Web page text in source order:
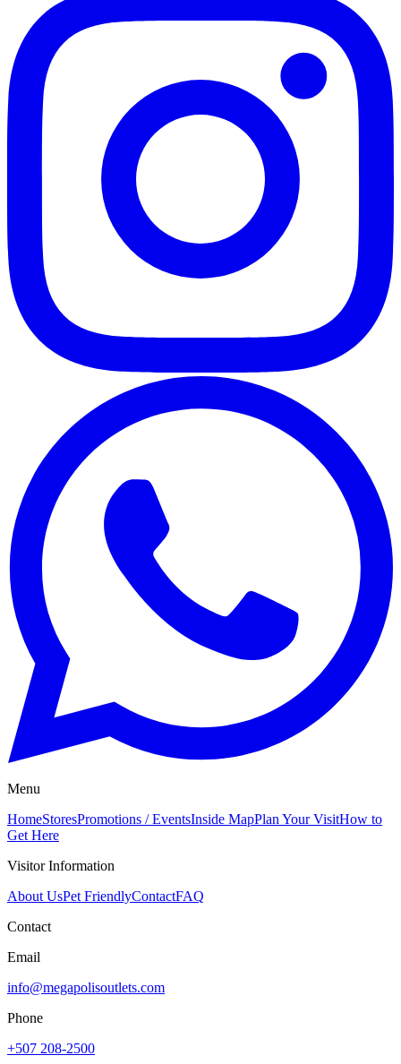
Menu
HomeStoresPromotions / EventsInside MapPlan Your VisitHow to
Get Here
Visitor Information
About UsPet FriendlyContactFAQ
Contact
Email
info@megapolisoutlets.com
Phone
+507 208-2500